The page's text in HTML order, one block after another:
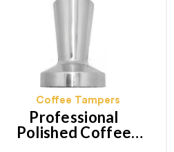
Coffee Tampers
Professional
Polished Coffee